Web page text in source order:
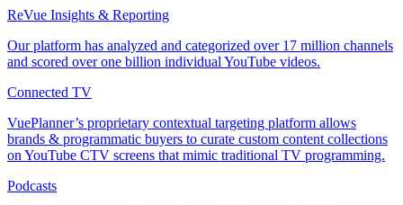
ReVue Insights & Reporting
Our platform has analyzed and categorized over 17 million channels
and scored over one billion individual YouTube videos.
Connected TV
VuePlanner’s proprietary contextual targeting platform allows
brands & programmatic buyers to curate custom content collections
on YouTube CTV screens that mimic traditional TV programming.
Podcasts